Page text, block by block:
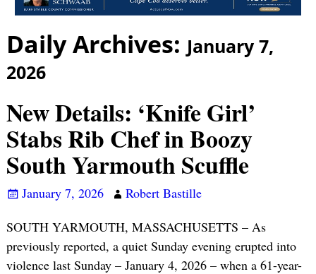
Daily Archives: January 7,
2026
New Details: ‘Knife Girl’
Stabs Rib Chef in Boozy
South Yarmouth Scuffle
January 7, 2026
Robert Bastille
SOUTH YARMOUTH, MASSACHUSETTS – As
previously reported, a quiet Sunday evening erupted into
violence last Sunday – January 4, 2026 – when a 61-year-